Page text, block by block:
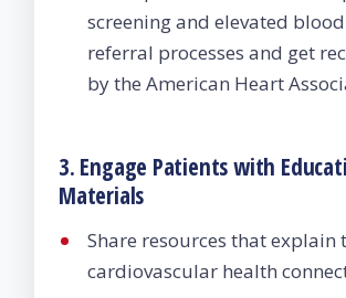
screening and elevated
referral processes and get
by the American Heart
3. Engage Patients with
Materials
Share resources that explain
cardiovascular health